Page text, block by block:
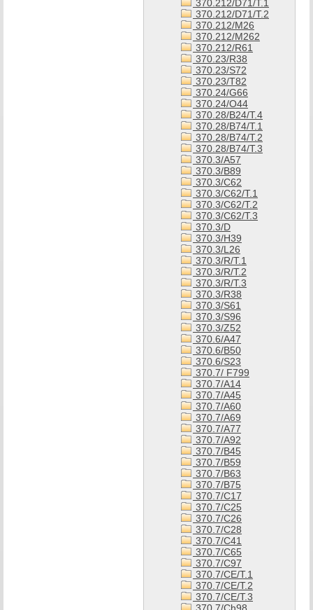
370.212/D71/T.1
370.212/D71/T.2
370.212/M26
370.212/M262
370.212/R61
370.23/R38
370.23/S72
370.23/T82
370.24/G66
370.24/O44
370.28/B24/T.4
370.28/B74/T.1
370.28/B74/T.2
370.28/B74/T.3
370.3/A57
370.3/B89
370.3/C62
370.3/C62/T.1
370.3/C62/T.2
370.3/C62/T.3
370.3/D
370.3/H39
370.3/L26
370.3/R/T.1
370.3/R/T.2
370.3/R/T.3
370.3/R38
370.3/S61
370.3/S96
370.3/Z52
370.6/A47
370.6/B50
370.6/S23
370.7/ F799
370.7/A14
370.7/A45
370.7/A60
370.7/A69
370.7/A77
370.7/A92
370.7/B45
370.7/B59
370.7/B63
370.7/B75
370.7/C17
370.7/C25
370.7/C26
370.7/C28
370.7/C41
370.7/C65
370.7/C97
370.7/CE/T.1
370.7/CE/T.2
370.7/CE/T.3